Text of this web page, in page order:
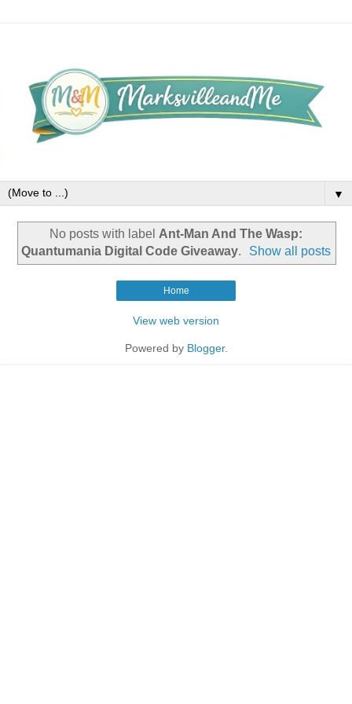
▼
No posts with label Ant-Man And The Wasp:
Quantumania Digital Code Giveaway. Show all posts
Home
View web version
Powered by Blogger.